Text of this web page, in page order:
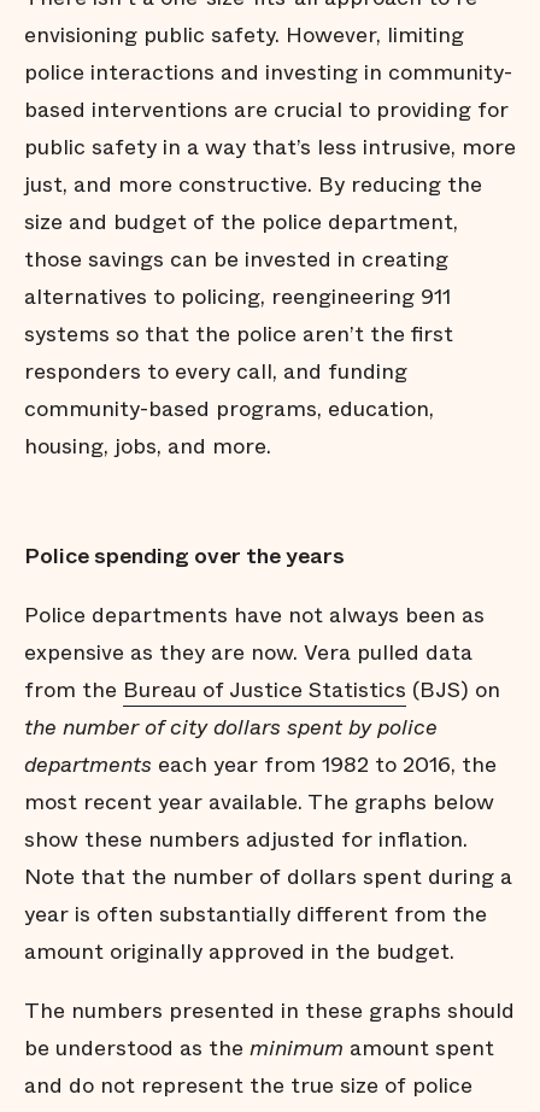
envisioning public safety. However, limiting
police interactions and investing in community-
based interventions are crucial to providing for
public safety in a way that’s less intrusive, more
just, and more constructive. By reducing the
size and budget of the police department,
those savings can be invested in creating
alternatives to policing, reengineering 911
systems so that the police aren’t the first
responders to every call, and funding
community-based programs, education,
housing, jobs, and more.
Police spending over the years
Police departments have not always been as
expensive as they are now. Vera pulled data
from the Bureau of Justice Statistics (BJS) on
the number of city dollars spent by police
departments each year from 1982 to 2016, the
most recent year available. The graphs below
show these numbers adjusted for inflation.
Note that the number of dollars spent during a
year is often substantially different from the
amount originally approved in the budget.
The numbers presented in these graphs should
be understood as the minimum amount spent
and do not represent the true size of police